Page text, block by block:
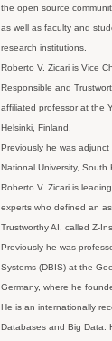
the open source
as well as faculty and
research institutions.
Roberto V. Zicari is Vice
Responsible and
affiliated professor at the
Helsinki, Finland.
Previously he was
National University, South
Roberto V. Zicari is
experts who defined an
Trustworthy AI, called Z-
Previously he was
Systems (DBIS) at the
Germany, where he
He is an internationally
Databases and Big Data.